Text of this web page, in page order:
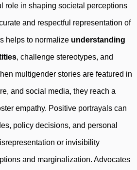
role in shaping societal perceptions
and respectful representation of
helps to normalize understanding
, challenge stereotypes, and
multigender stories are featured in
and social media, they reach a
empathy. Positive portrayals can
policy decisions, and personal
or invisibility
and marginalization. Advocates